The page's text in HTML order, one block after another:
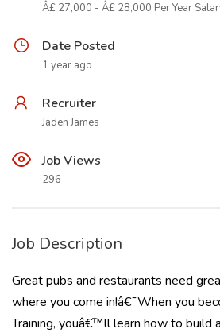
Â£ 27,000 - Â£ 28,000 Per Year
Date Posted
1 year ago
Recruiter
Jaden James
Job Views
296
Job Description
Great pubs and restaurants need
where you come in!â€¯When you
Training, youâ€™ll learn how to build